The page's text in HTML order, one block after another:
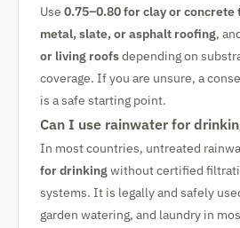
Use 0.75–0.80 for clay or concrete
metal, slate, or asphalt roofing,
or living roofsdepending on
coverage. If you are unsure, a
is a safe starting point.
Can I use rainwater for
In most countries, untreated
for drinkingwithout certified
systems. It is legally and safely
garden watering, and laundry in